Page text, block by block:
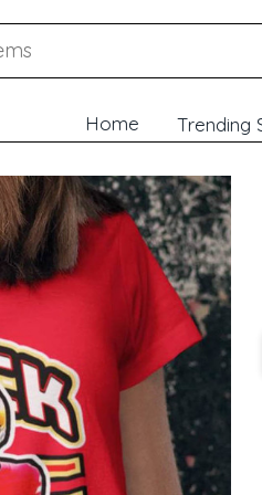
Home Trending